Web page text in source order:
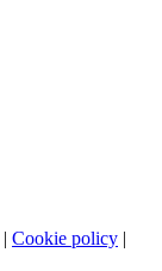
| Cookie policy |